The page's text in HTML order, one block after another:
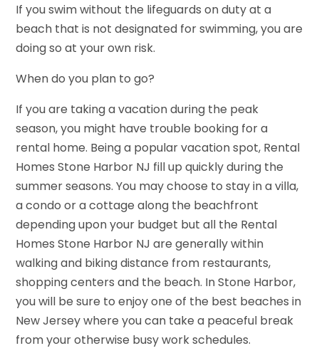
If you swim without the lifeguards on duty at a
beach that is not designated for swimming, you are
doing so at your own risk.
When do you plan to go?
If you are taking a vacation during the peak
season, you might have trouble booking for a
rental home. Being a popular vacation spot, Rental
Homes Stone Harbor NJ fill up quickly during the
summer seasons. You may choose to stay in a villa,
a condo or a cottage along the beachfront
depending upon your budget but all the Rental
Homes Stone Harbor NJ are generally within
walking and biking distance from restaurants,
shopping centers and the beach. In Stone Harbor,
you will be sure to enjoy one of the best beaches in
New Jersey where you can take a peaceful break
from your otherwise busy work schedules.